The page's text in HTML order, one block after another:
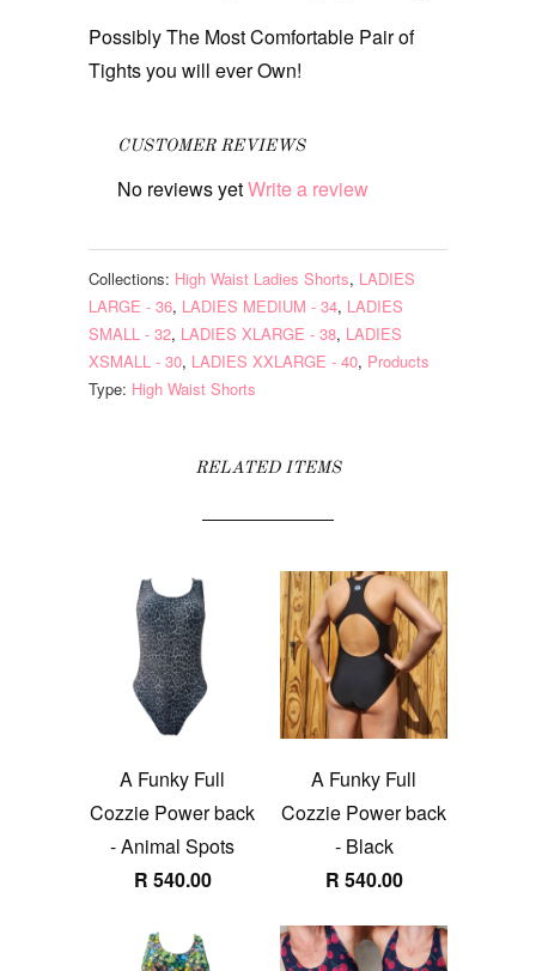
Possibly The Most Comfortable Pair of
Tights you will ever Own!
CUSTOMER REVIEWS
No reviews yetWrite a review
Collections: High Waist Ladies Shorts, LADIES
LARGE - 36, LADIES MEDIUM - 34, LADIES
SMALL - 32, LADIES XLARGE - 38, LADIES
XSMALL - 30, LADIES XXLARGE - 40, Products
Type: High Waist Shorts
RELATED ITEMS
A Funky Full
Cozzie Power back
- Animal Spots
R 540.00
A Funky Full
Cozzie Power back
- Black
R 540.00